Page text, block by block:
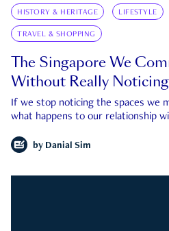
HISTORY & HERITAGE LIFESTYLE
TRAVEL & SHOPPING
The Singapore We
Without Really Noticing
If we stop noticing the spaces we
what happens to our relationship
by Danial Sim